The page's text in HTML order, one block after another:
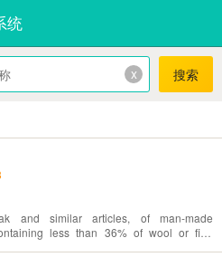
统
x 搜索
and similar articles, of man-made
less than 36% of wool or fine